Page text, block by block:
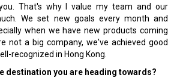
That's why I value my team and our
We set new goals every month and
when we have new products coming
not a big company, we've achieved good
recognized in Hong Kong.
destination you are heading towards?